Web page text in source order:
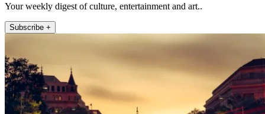
Your weekly digest of culture, entertainment and art..
Subscribe +